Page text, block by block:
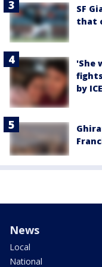
SF
that
'She
by ICE
News
Local
National